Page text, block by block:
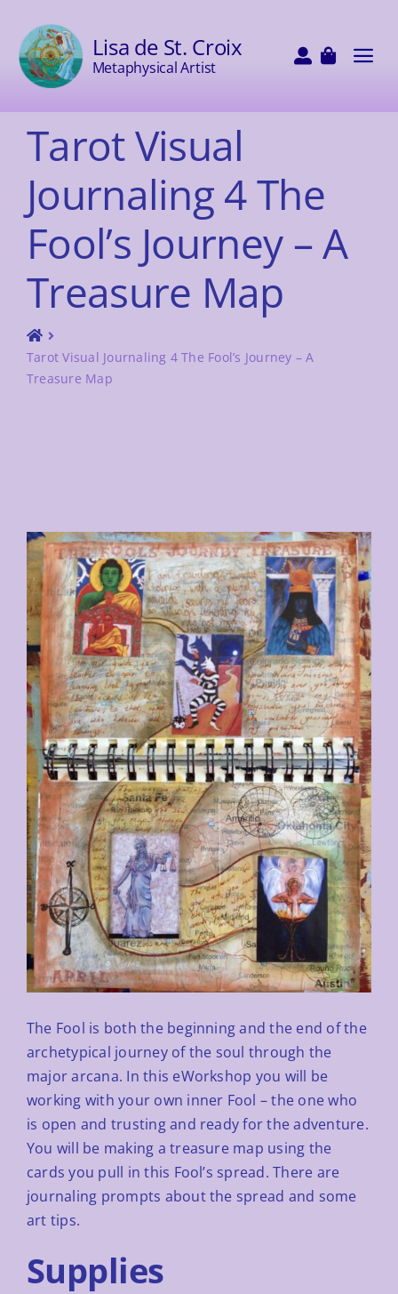
content
Lisa de St. Croix
Metaphysical Artist
SHOP
DECKS
PAINTINGS
WORKSHOPS
Tarot Visual
Journaling 4 The
Fool’s Journey – A
Treasure Map
Tarot Visual Journaling 4 The Fool’s Journey – A
Treasure Map
The Fool is both the beginning and the end of the
archetypical journey of the soul through the
major arcana. In this eWorkshop you will be
working with your own inner Fool – the one who
is open and trusting and ready for theadventure.
You will be making a treasure map using the
cards you pull in this Fool’s spread. There are
journaling prompts about the spread and some
art tips.
Supplies